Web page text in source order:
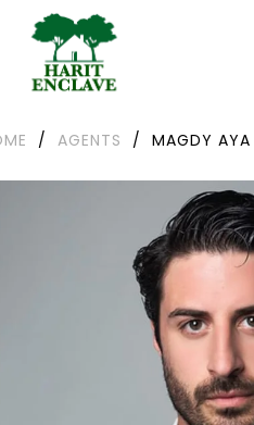
/ AGENTS / MAGDY AYA